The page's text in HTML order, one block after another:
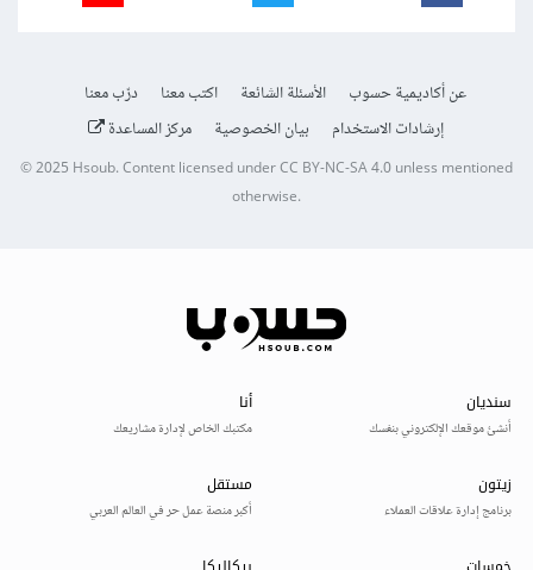
عن أكاديمية حسوب الأسئلة الشائعة اكتب معنا
درّب معنا
إرشادات الاستخدام
بيان الخصوصية مركز المساعدة
© 2025Hsoub.Content licensed underCC BY-NC-SA 4.0unless mentioned
otherwise.